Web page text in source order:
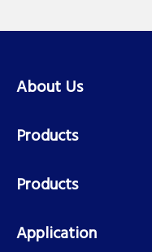
About Us
Products
Products
Application